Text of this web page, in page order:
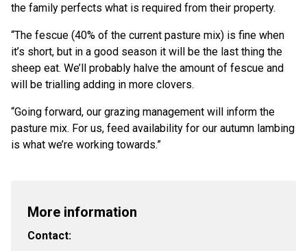
the family perfects what is required from their property.
“The fescue (40% of the current pasture mix) is fine when
it’s short, but in a good season it will be the last thing the
sheep eat. We’ll probably halve the amount of fescue and
will be trialling adding in more clovers.
“Going forward, our grazing management will inform the
pasture mix. For us, feed availability for our autumn lambing
is what we’re working towards.”
More information
Contact: